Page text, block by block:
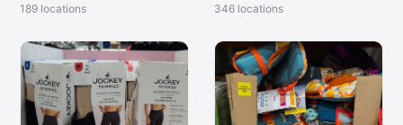
189 locations 346 locations